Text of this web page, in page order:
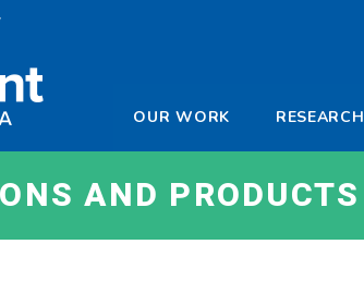
Illinois-
Indiana
OUR WORK RESEARCH
AND PRODUCTS